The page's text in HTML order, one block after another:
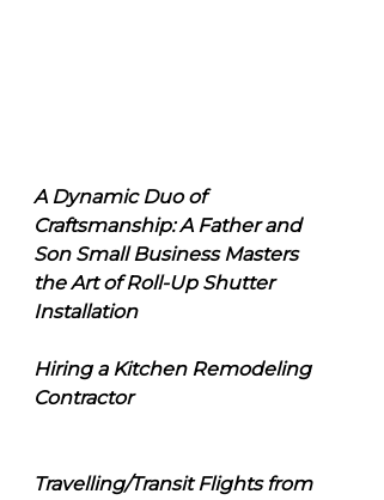
A Dynamic Duo of
Craftsmanship: A Father and
Son Small Business Masters
the Art of Roll-Up Shutter
Installation
Hiring a Kitchen Remodeling
Contractor
Travelling/Transit Flights from